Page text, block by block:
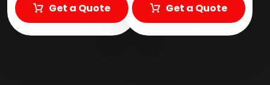
Get a Quote Get a Quote